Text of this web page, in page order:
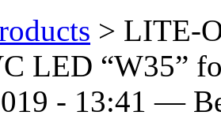
> LITE-
LED “W35”
- 13:41 —